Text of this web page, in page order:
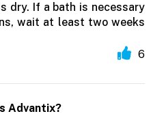
dry. If a bath is necessary
wait at least two weeks
6
Advantix?